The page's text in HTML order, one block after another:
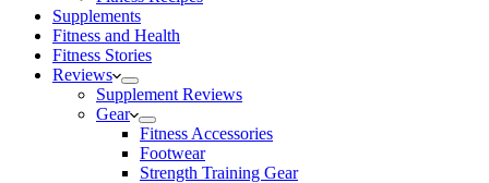
Supplements
Fitness and Health
Fitness Stories
Reviews
Supplement Reviews
Gear
Fitness Accessories
Footwear
Strength Training Gear